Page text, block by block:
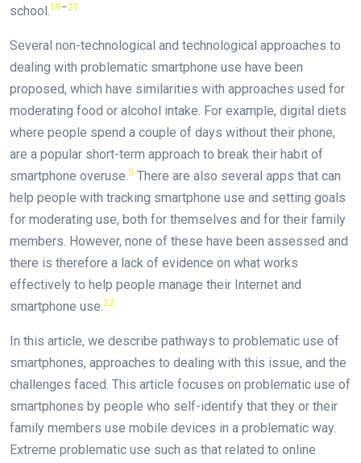
school.19–21
Several non-technological and technological approaches to
dealing with problematic smartphone use have been
proposed, which have similarities with approaches used for
moderating food or alcohol intake. For example, digital diets
where people spend a couple of days without their phone,
are a popular short-term approach to break their habit of
smartphone overuse.5 There are also several apps that can
help people with tracking smartphone use and setting goals
for moderating use, both for themselves and for their family
members. However, none of these have been assessed and
there is therefore a lack of evidence on what works
effectively to help people manage their Internet and
smartphone use.22
In this article, we describe pathways to problematic use of
smartphones, approaches to dealing with this issue, and the
challenges faced. This article focuses on problematic use of
smartphones by people who self-identify that they or their
family members use mobile devices in a problematic way.
Extreme problematic use such as that related to online